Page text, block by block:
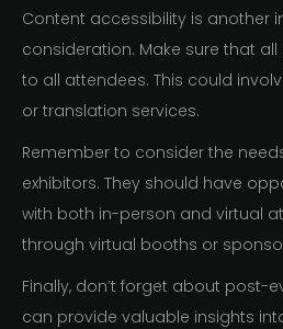
Content accessibility is another
consideration. Make sure that
to all attendees. This could
or translation services.
Remember to consider the
exhibitors. They should have
with both in-person and virtual
through virtual booths or
Finally, don’t forget about post-
can provide valuable insights